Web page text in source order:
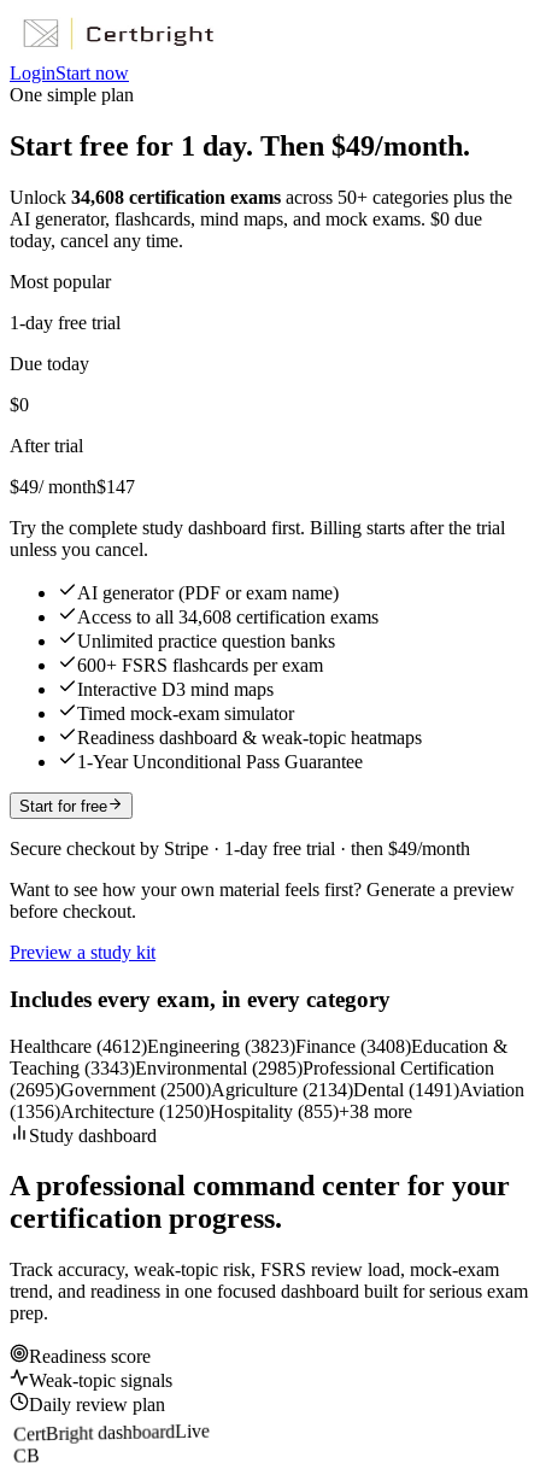
LoginStart now
One simple plan
Start free for 1 day. Then $49/month.
Unlock 34,608 certification exams across 50+ categories plus the
AI generator, flashcards, mind maps, and mock exams. $0 due
today, cancel any time.
Most popular
1-day free trial
Due today
$0
After trial
$49/ month$147
Try the complete study dashboard first. Billing starts after the trial
unless you cancel.
AI generator (PDF or exam name)
Access to all 34,608 certification exams
Unlimited practice question banks
600+ FSRS flashcards per exam
Interactive D3 mind maps
Timed mock-exam simulator
Readiness dashboard & weak-topic heatmaps
1-Year Unconditional Pass Guarantee
Start for free
Secure checkout by Stripe · 1-day free trial · then $49/month
Want to see how your own material feels first? Generate a preview
before checkout.
Preview a study kit
Includes every exam, in every category
Healthcare (4612)Engineering (3823)Finance (3408)Education &
Teaching (3343)Environmental (2985)Professional Certification
(2695)Government (2500)Agriculture (2134)Dental (1491)Aviation
(1356)Architecture (1250)Hospitality (855)+38 more
Study dashboard
A professional command center for your
certification progress.
Track accuracy, weak-topic risk, FSRS review load, mock-exam
trend, and readiness in one focused dashboard built for serious exam
prep.
Readiness score
Weak-topic signals
Daily review plan
CertBright dashboardLive
CB